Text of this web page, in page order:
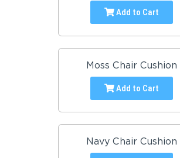
Add to Cart
Moss Chair Cushion
Add to Cart
Navy Chair Cushion